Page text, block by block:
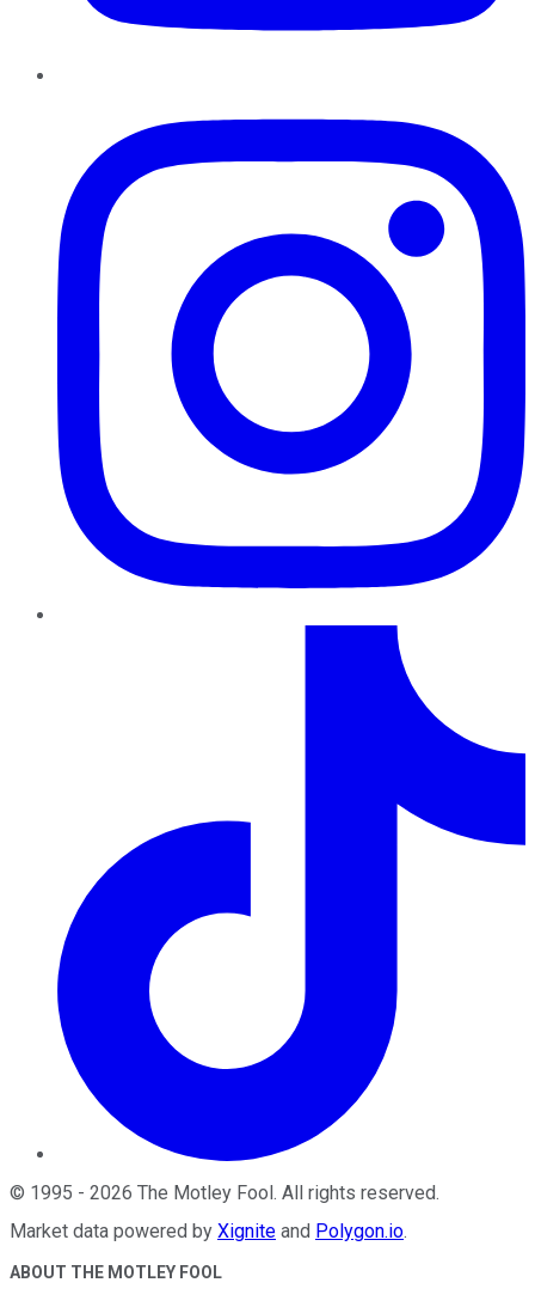
© 1995 - 2026 The Motley Fool . All rights reserved.
Market data powered by Xignite and Polygon.io.
ABOUT THE MOTLEY FOOL